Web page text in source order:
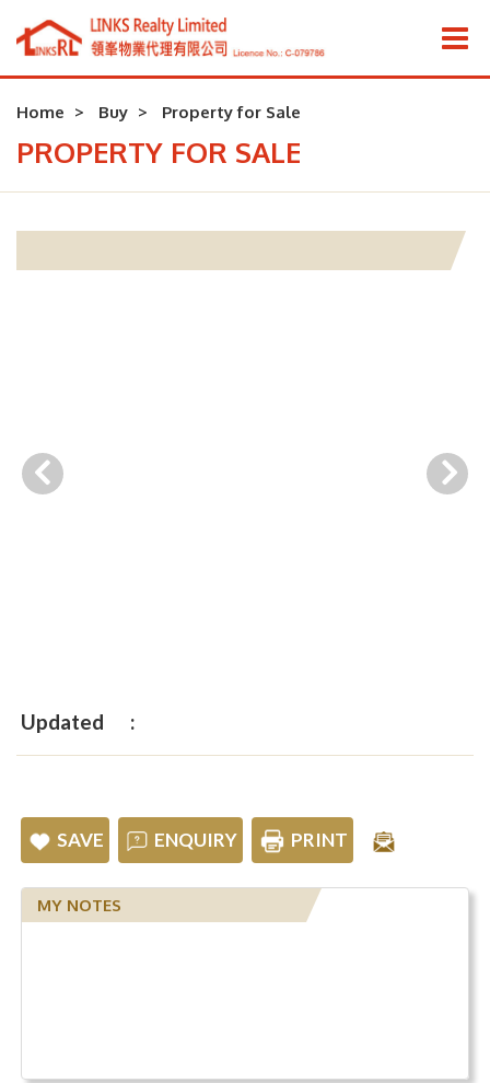
Home Buy Property for Sale
PROPERTY FOR SALE
Updated
SAVE ENQUIRY PRINT
MY NOTES